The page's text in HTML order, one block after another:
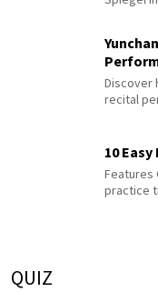
Discover
recital
10
Features
practice
QUIZ